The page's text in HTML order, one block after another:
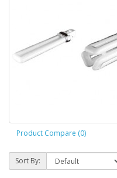
Product Compare (0)
Sort By: